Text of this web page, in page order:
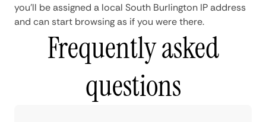
you'll be assigned a local South Burlington IP address
and can start browsing as if you were there.
Frequently asked
questions